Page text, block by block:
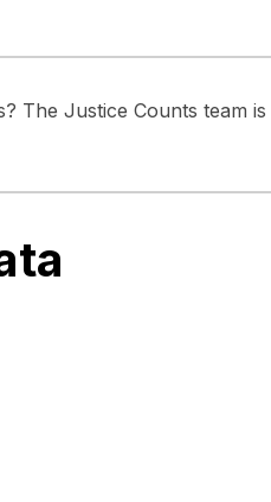
The Justice Counts team